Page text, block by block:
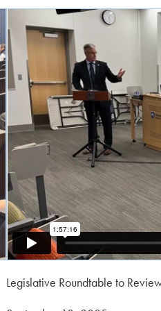
Legislative Roundtable to